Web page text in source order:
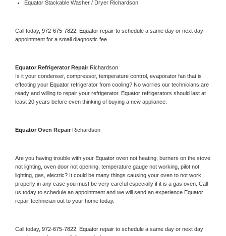
Equator Stackable Washer / Dryer Richardson
Call today, 972-675-7822, Equator repair to schedule a same day or next day
appointment for a small diagnostic fee
Equator Refrigerator Repair Richardson
Is it your condenser, compressor, temperature control, evaporator fan that is
effecting your Equator refrigerator from cooling? No worries our technicians are
ready and willing to repair your refrigerator. Equator refrigerators should last at
least 20 years before even thinking of buying a new appliance.
Equator Oven Repair Richardson
Are you having trouble with your Equator oven not heating, burners on the stove
not lighting, oven door not opening, temperature gauge not working, pilot not
lighting, gas, electric? It could be many things causing your oven to not work
properly in any case you must be very careful especially if it is a gas oven. Call
us today to schedule an appointment and we will send an experience
repair technician out to your home today.
Call today, 972-675-7822, Equator repair to schedule a same day or next day